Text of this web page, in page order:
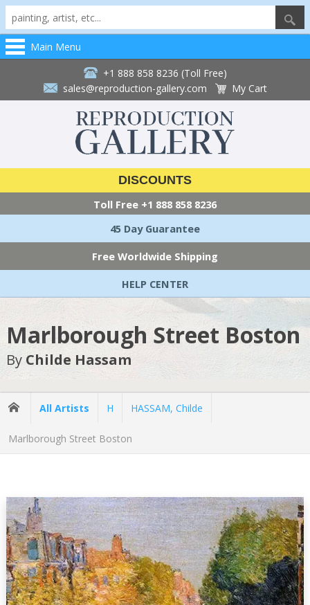
Main Menu
+1 888 858 8236 (Toll Free)
sales@reproduction-gallery.com
My Cart
DISCOUNTS
Toll Free +1 888 858 8236
45 Day Guarantee
Free Worldwide Shipping
HELP CENTER
Marlborough Street Boston
By Childe Hassam
All Artists H HASSAM, Childe
Marlborough Street Boston